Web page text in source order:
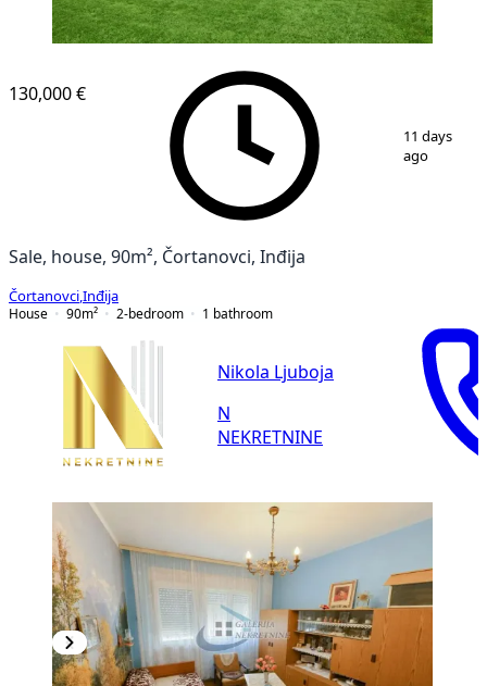
21
130,000 €
11 days
ago
Sale, house, 90m², Čortanovci, Inđija
Čortanovci Inđija
House
90m² 2-bedroom 1 bathroom
Nikola Ljuboja
N
NEKRETNINE